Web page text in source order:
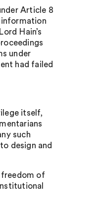
Article 8
information
Hain’s
under
had failed
itself,
such
design and
freedom of